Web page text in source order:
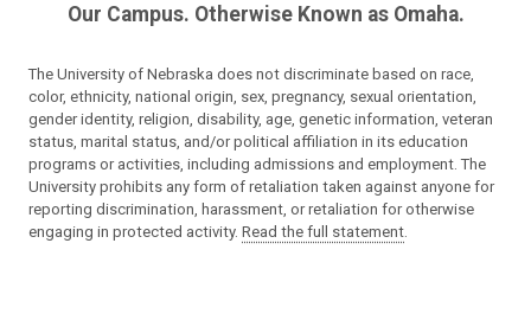
Our Campus. Otherwise Known as Omaha.
The University of Nebraska does not discriminate based on race,
color, ethnicity, national origin, sex, pregnancy, sexual orientation,
gender identity, religion, disability, age, genetic information, veteran
status, marital status, and/or political affiliation in its education
programs or activities, including admissions and employment. The
University prohibits any form of retaliation taken against anyone for
reporting discrimination, harassment, or retaliation for otherwise
engaging in protected activity. Read the full statement